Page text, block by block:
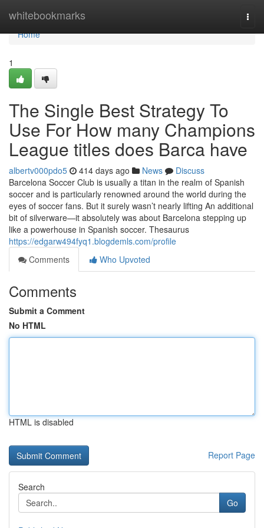
whitebookmarks
Home
Home
1
The Single Best Strategy To
Use For How many Champions
League titles does Barca have
albertv000pdo5 414 days ago News
Discuss
Barcelona Soccer Club is usually a titan in the realm of Spanish
soccer and is particularly renowned around the world during the
eyes of soccer fans. But it surely wasn’t nearly lifting An additional
bit of silverware—it absolutely was about Barcelona stepping up
like a powerhouse in Spanish soccer. Thesaurus
https://edgarw494fyq1.blogdemls.com/profile
Comments
Who Upvoted
Comments
Submit a Comment
No HTML
HTML is disabled
Report Page
Search
Go